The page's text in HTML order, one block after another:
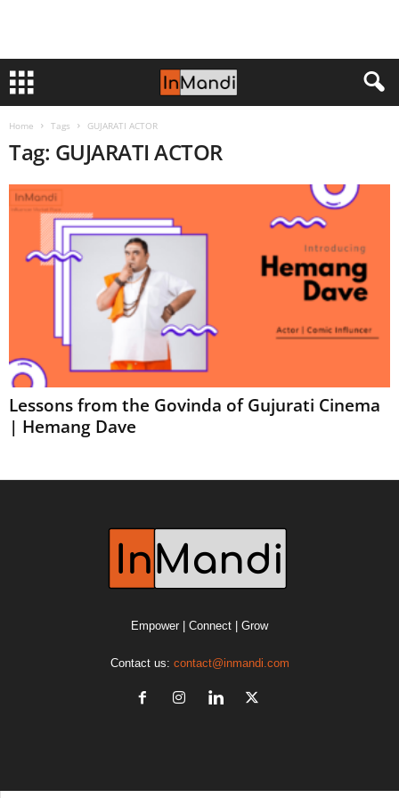
Home Tags GUJARATI ACTOR
Tag: GUJARATI ACTOR
Lessons from the Govinda of Gujurati Cinema
| Hemang Dave
Empower | Connect | Grow
Contact us: contact@inmandi.com